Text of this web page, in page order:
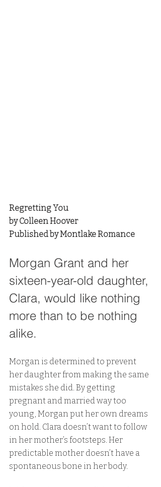
Regretting You
by Colleen Hoover
Published by Montlake Romance
Morgan Grant and her
sixteen-year-old daughter,
Clara, would like nothing
more than to be nothing
alike.
Morgan is determined to prevent
her daughter from making the same
mistakes she did. By getting
pregnant and married way too
young, Morgan put her own dreams
on hold. Clara doesn’t want to follow
in her mother’s footsteps. Her
predictable mother doesn’t have a
spontaneous bone in her body.